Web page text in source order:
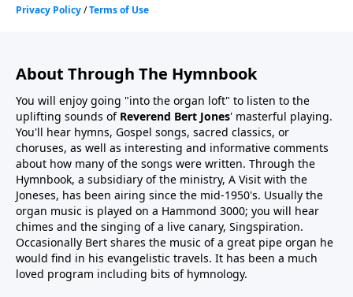
About Through The Hymnbook
You will enjoy going "into the organ loft" to listen to the
uplifting sounds of Reverend Bert Jones' masterful playing.
You'll hear hymns, Gospel songs, sacred classics, or
choruses, as well as interesting and informative comments
about how many of the songs were written. Through the
Hymnbook, a subsidiary of the ministry, A Visit with the
Joneses, has been airing since the mid-1950's. Usually the
organ music is played on a Hammond 3000; you will hear
chimes and the singing of a live canary, Singspiration.
Occasionally Bert shares the music of a great pipe organ he
would find in his evangelistic travels. It has been a much
loved program including bits of hymnology.